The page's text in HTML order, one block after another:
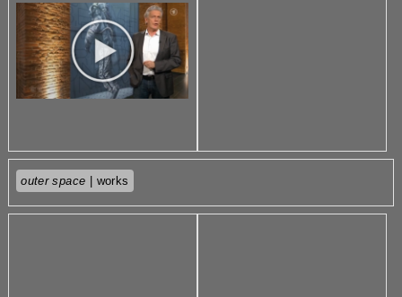
outer space | works